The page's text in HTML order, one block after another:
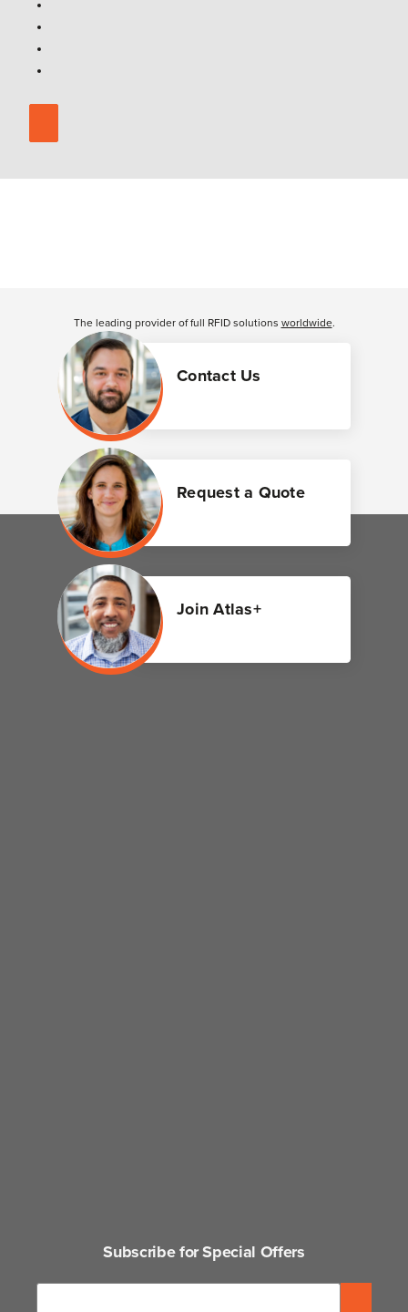
Contact Us
Request a Quote
Join Atlas+
The leading provider of full RFID solutions worldwide.
Subscribe for Special Offers